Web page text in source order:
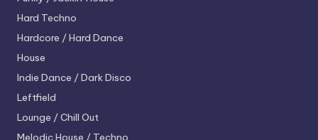
Hard Techno
Hardcore / Hard Dance
House
Indie Dance / Dark Disco
Leftfield
Lounge / Chill Out
Melodic House / Techno